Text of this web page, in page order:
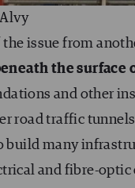
issue from
the surface
and other
road traffic
build many
and fibre-